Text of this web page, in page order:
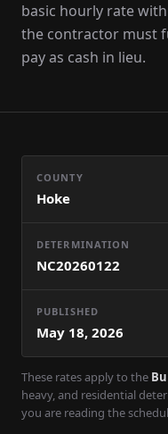
basic hourly rate
the contractor must
pay as cash in lieu.
COUNTY
Hoke
DETERMINATION
NC20260122
PUBLISHED
May 18, 2026
These rates apply to the
heavy, and residential
you are reading the